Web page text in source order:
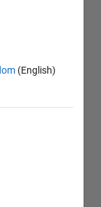
(English)